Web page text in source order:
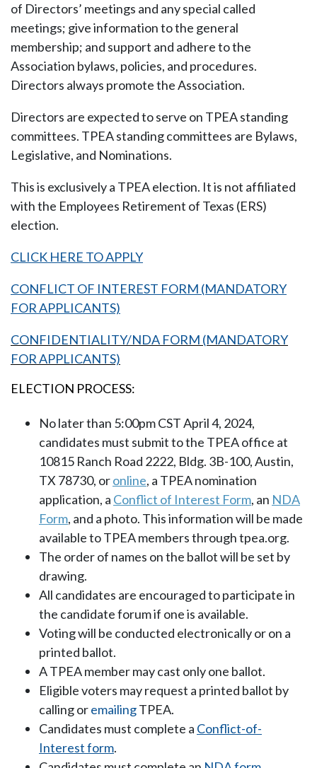
of Directors’ meetings and any special called
meetings; give information to the general
membership; and support and adhere to the
Association bylaws, policies, and procedures.
Directors always promote the Association.
Directors are expected to serve on TPEA standing
committees. TPEA standing committees are Bylaws,
Legislative, and Nominations.
This is exclusively a TPEA election. It is not affiliated
with the Employees Retirement of Texas (ERS)
election.
CLICK HERE TO APPLY
CONFLICT OF INTEREST FORM (MANDATORY
FOR APPLICANTS)
CONFIDENTIALITY/NDA FORM (MANDATORY
FOR APPLICANTS)
ELECTION PROCESS:
No later than 5:00pm CSTApril 4, 2024,
candidates must submit to the TPEA office at
10815 Ranch Road 2222, Bldg. 3B-100, Austin,
TX 78730, oronline, a TPEA nomination
application, a Conflict of Interest Form, an NDA
Form, and a photo. This information will be made
available to TPEA members through tpea.org.
The order of names on the ballot will be set by
drawing.
All candidates are encouraged to participate in
the candidate forum if one is available.
Voting will be conducted electronically or on a
printed ballot.
A TPEA member may cast only one ballot.
Eligible voters may request a printed ballot by
calling oremailingTPEA.
Candidates must complete a Conflict-of-
Interest form.